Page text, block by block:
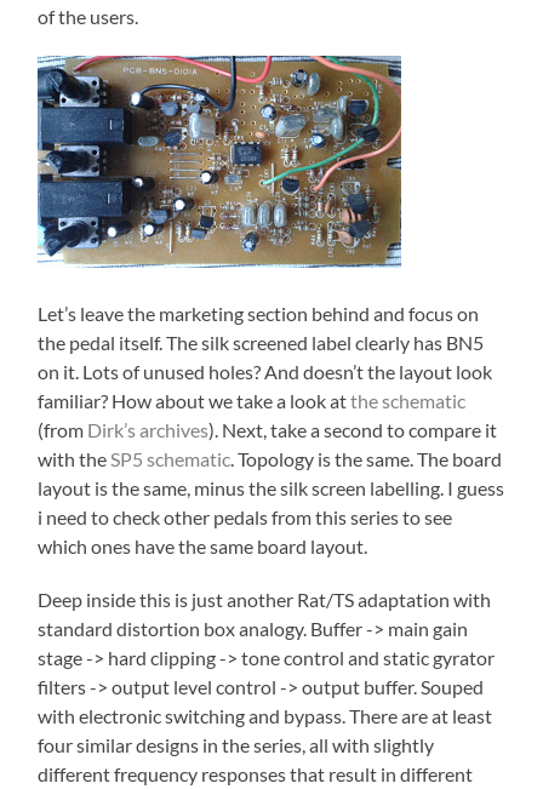
of the users.
Let’s leave the marketing section behind and focus on
the pedal itself. The silk screened label clearly has BN5
on it. Lots of unused holes? And doesn’t the layout look
familiar? How about we take a look atthe schematic
(from Dirk’s archives). Next, take a second to compare it
with the SP5 schematic . Topology is the same. The board
layout is the same, minus the silk screen labelling. I guess
i need to check other pedals from this series to see
which ones have the same board layout.
Deep inside this is just another Rat/TS adaptation with
standard distortion box analogy. Buffer -> main gain
stage -> hard clipping -> tone control and static gyrator
filters -> output level control -> output buffer. Souped
with electronic switching and bypass. There are at least
four similar designs in the series, all with slightly
different frequency responses that result in different